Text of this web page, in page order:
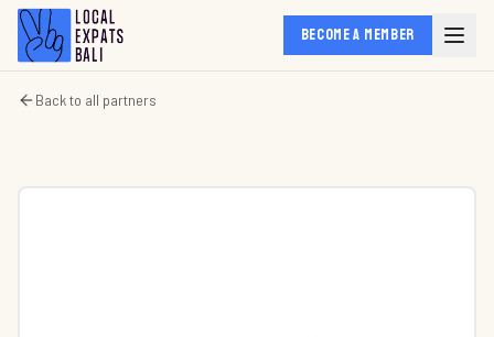
BECOME A MEMBER
Back to all partners